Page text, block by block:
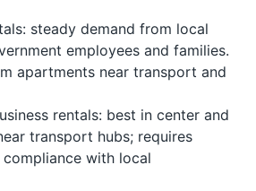
steady demand from local
employees and families.
apartments near transport and
rentals: best in center and
transport hubs; requires
compliance with local